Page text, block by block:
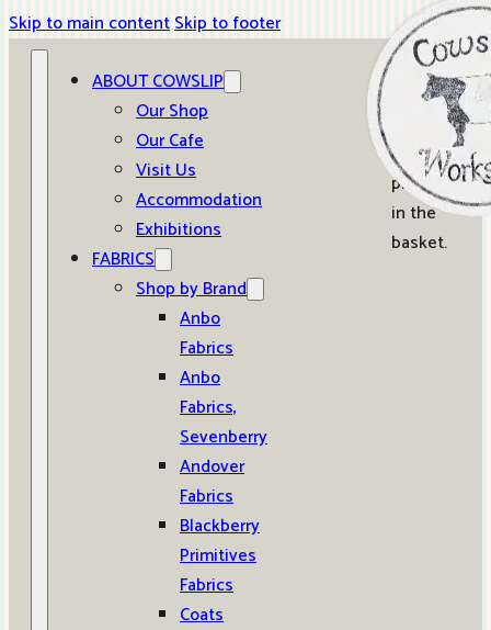
Skip to main contentSkip to footer
ABOUT COWSLIP
Our Shop
Our Cafe
Visit Us
Accommodation
Exhibitions
FABRICS
Shop by Brand
Anbo
Fabrics
Anbo
Fabrics,
Sevenberry
Andover
Fabrics
Blackberry
Primitives
Fabrics
Coats
0
No
products
in the
basket.